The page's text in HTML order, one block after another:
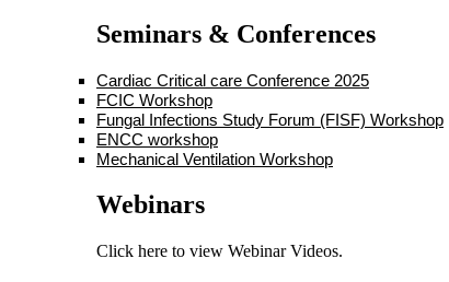
Seminars & Conferences
Cardiac Critical care Conference 2025
FCIC Workshop
Fungal Infections Study Forum (FISF) Workshop
ENCC workshop
Mechanical Ventilation Workshop
Webinars
Click here to view Webinar Videos.